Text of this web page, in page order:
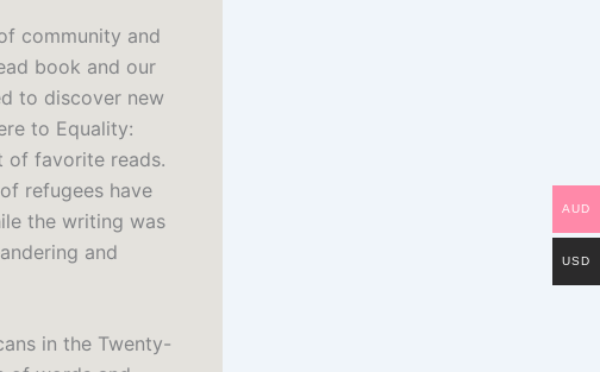
community and
book and our
to discover new
to Equality:
of favorite reads.
refugees have
the writing was
and
in the Twenty-
AUD
USD